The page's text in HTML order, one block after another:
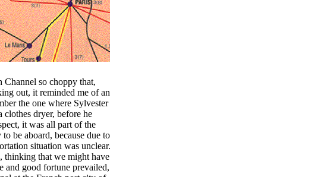
Channel so choppy that,
out, it reminded me of an
the one where Sylvester
dryer, before he
it was all part of the
be aboard, because due to
situation was unclear.
thinking that we might have
and good fortune prevailed,